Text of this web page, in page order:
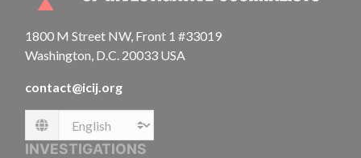
1800 M Street NW, Front 1 #33019
Washington, D.C. 20033 USA
contact@icij.org
Language
INVESTIGATIONS